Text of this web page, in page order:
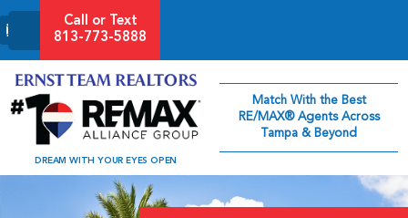
Call or Text
813-773-5888
DREAM WITH YOUR EYES OPEN
Match With the Best
RE/MAX® Agents Across
Tampa & Beyond